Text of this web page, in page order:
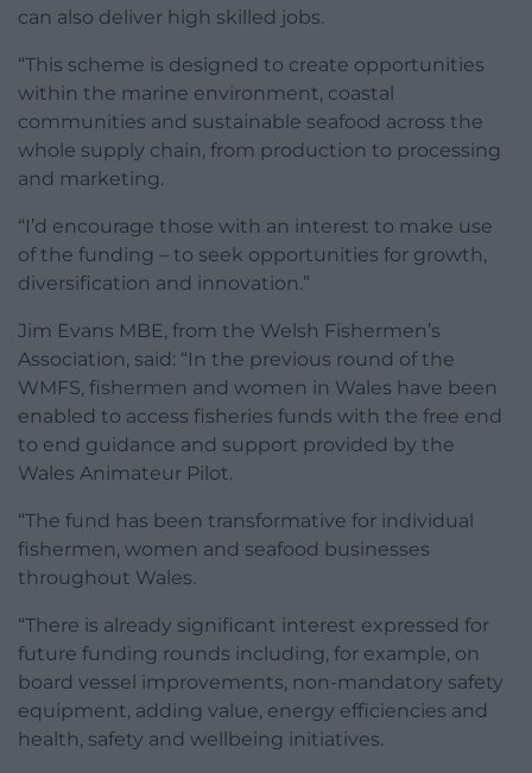
can also deliver high skilled jobs.
“This scheme is designed to create opportunities
within the marine environment, coastal
communities and sustainable seafood across the
whole supply chain, from production to processing
and marketing.
“I’d encourage those with an interest to make use
of the funding – to seek opportunities for growth,
diversification and innovation.”
Jim Evans MBE, from the Welsh Fishermen’s
Association, said: “In the previous round of the
WMFS, fishermen and women in Wales have been
enabled to access fisheries funds with the free end
to end guidance and support provided by the
Wales Animateur Pilot.
“The fund has been transformative for individual
fishermen, women and seafood businesses
throughout Wales.
“There is already significant interest expressed for
future funding rounds including, for example, on
board vessel improvements, non-mandatory safety
equipment, adding value, energy efficiencies and
health, safety and wellbeing initiatives.